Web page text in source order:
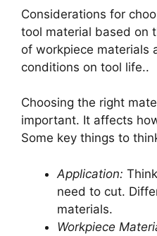
Considerations for
tool material based on
of workpiece materials
conditions on tool life..
Choosing the right
important. It affects
Some key things to
Application:
need to cut.
materials.
Workpiece